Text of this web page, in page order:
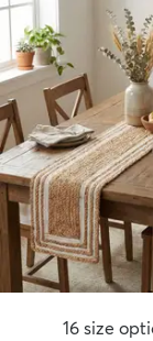
16 size